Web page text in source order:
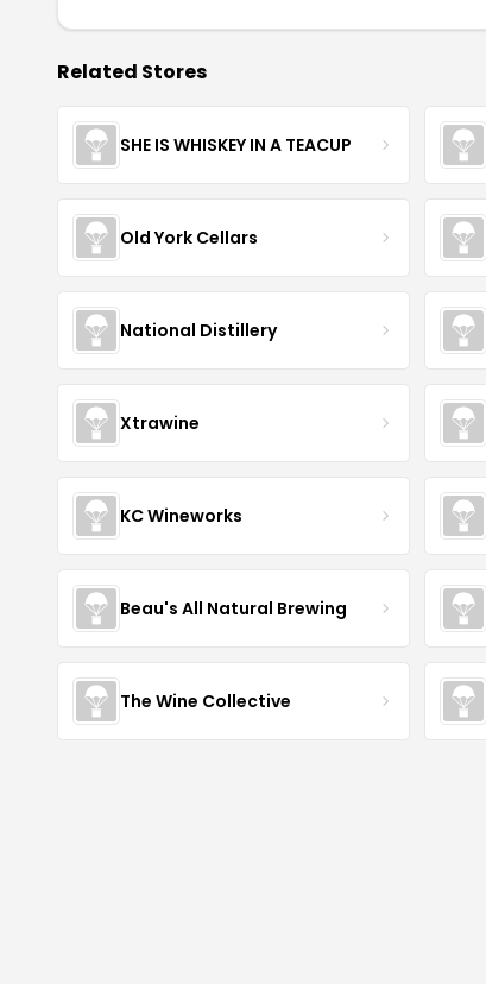
Related Stores
SHE IS WHISKEY IN A TEACUP
Old York Cellars
National Distillery
Xtrawine
KC Wineworks
Beau's All Natural Brewing
The Wine Collective